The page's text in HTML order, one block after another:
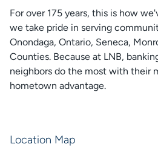
For over 175 years, this is how
we take pride in serving
Onondaga, Ontario, Seneca,
Counties. Because at LNB,
neighbors do the most with their
hometown advantage.
Location Map